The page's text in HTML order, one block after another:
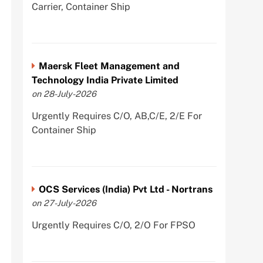
Carrier, Container Ship
Maersk Fleet Management and
Technology India Private Limited
on 28-July-2026
Urgently Requires C/O, AB,C/E, 2/E For
Container Ship
OCS Services (India) Pvt Ltd - Nortrans
on 27-July-2026
Urgently Requires C/O, 2/O For FPSO